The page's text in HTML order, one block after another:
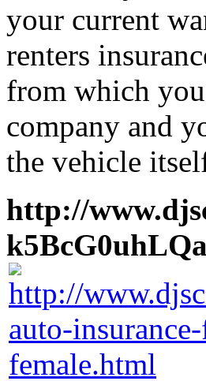
your current
renters
from which you
company and
the vehicle
http://
k5BcG0uhLQa